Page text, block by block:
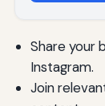
Share your
Instagram.
Join